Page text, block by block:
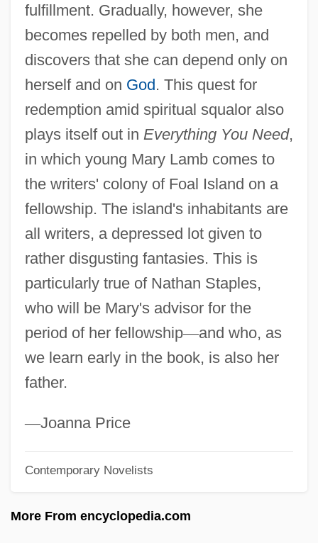
fulfillment. Gradually, however, she
becomes repelled by both men, and
discovers that she can depend only on
herself and on God. This quest for
redemption amid spiritual squalor also
plays itself out in Everything You Need,
in which young Mary Lamb comes to
the writers' colony of Foal Island on a
fellowship. The island's inhabitants are
all writers, a depressed lot given to
rather disgusting fantasies. This is
particularly true of Nathan Staples,
who will be Mary's advisor for the
period of her fellowship—and who, as
we learn early in the book, is also her
father.
—Joanna Price
Contemporary Novelists
More From encyclopedia.com
Kennedy's Disease
Kennedy Jr., John F.
Kennedy Disease
Kennedy Center For Performing Arts
Kennedy Administration (1961–1963),
United States National Security Policy
Kennedy (Johnson), Erica 1970(?)-
Kennedy
Kennebunk
Kennebec Valley Community College:
Tabular Data
Kennebec Valley Community College:
Narrative Description
Kennealy-Morrison, Patricia 1946–
Brant)
Kenneally, Christy